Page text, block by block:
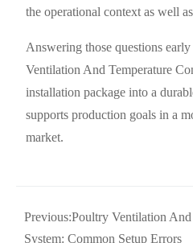
the operational context as well
Answering those questions
Ventilation And Temperature
installation package into a
supports production goals in a
market.
Previous:Poultry Ventilation
System: Common Setup Errors